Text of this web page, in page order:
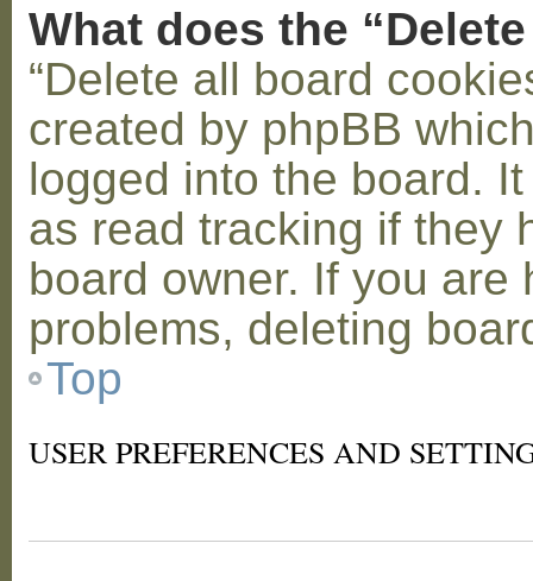
What does the
“Delete all board
created by phpBB
logged into the board.
as read tracking if they
board owner. If you
problems, deleting
Top
USER PREFERENCES AND